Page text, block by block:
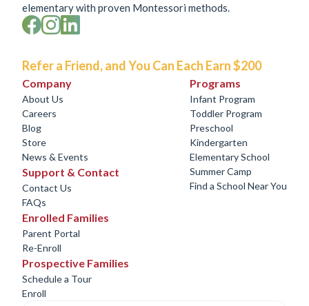
elementary with proven Montessori methods.
Refer a Friend, and You Can Each Earn $200
Company
About Us
Careers
Blog
Store
News & Events
Support & Contact
Contact Us
FAQs
Programs
Infant Program
Toddler Program
Preschool
Kindergarten
Elementary School
Summer Camp
Find a School Near You
Enrolled Families
Parent Portal
Re-Enroll
Prospective Families
Schedule a Tour
Enroll